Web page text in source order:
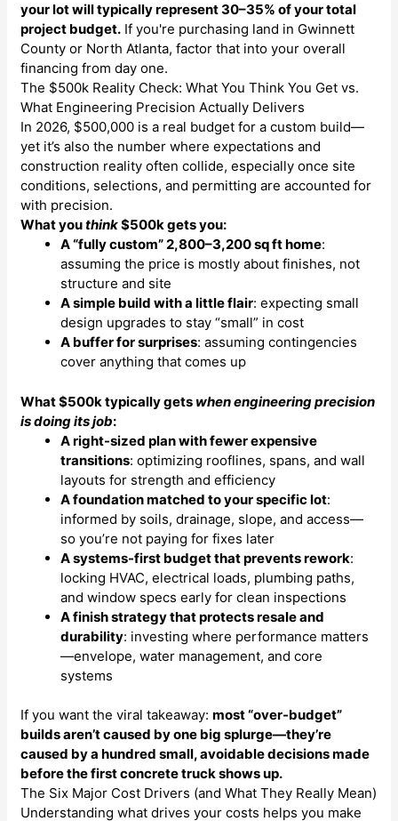
your lot will typically represent 30–35% of your total
project budget. If you're purchasing land in Gwinnett
County or North Atlanta, factor that into your overall
financing from day one.
The $500k Reality Check: What You Think You Get vs.
What Engineering Precision Actually Delivers
In 2026, $500,000 is a real budget for a custom build—
yet it’s also the number where expectations and
construction reality often collide, especially once site
conditions, selections, and permitting are accounted for
with precision.
What youthink$500k gets you:
A “fully custom” 2,800–3,200 sq ft home:
assuming the price is mostly about finishes, not
structure and site
A simple build with a little flair: expecting small
design upgrades to stay “small” in cost
A buffer for surprises: assuming contingencies
cover anything that comes up
What $500k typically gets when engineering precision
is doing its job:
A right-sized plan with fewer expensive
transitions: optimizing rooflines, spans, and wall
layouts for strength and efficiency
A foundation matched to your specific lot:
informed by soils, drainage, slope, and access—
so you’re not paying for fixes later
A systems-first budget that prevents rework:
locking HVAC, electrical loads, plumbing paths,
and window specs early for clean inspections
A finish strategy that protects resale and
durability: investing where performance matters
—envelope, water management, and core
systems
If you want the viral takeaway:most “over-budget”
builds aren’t caused by one big splurge—they’re
caused by a hundred small, avoidable decisions made
before the first concrete truck shows up.
The Six Major Cost Drivers (and What They Really Mean)
Understanding what drives your costs helps you make